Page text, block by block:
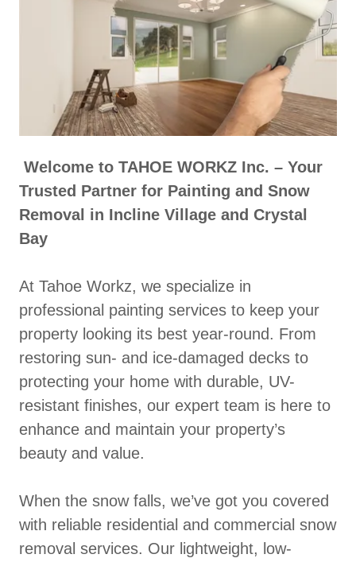
Welcome to TAHOE WORKZ Inc. – Your
Trusted Partner for Painting and Snow
Removal in Incline Village and Crystal
Bay
At Tahoe Workz, we specialize in
professional painting services to keep your
property looking its best year-round. From
restoring sun- and ice-damaged decks to
protecting your home with durable, UV-
resistant finishes, our expert team is here to
enhance and maintain your property’s
beauty and value.
When the snow falls, we’ve got you covered
with reliable residential and commercial snow
removal services. Our lightweight, low-